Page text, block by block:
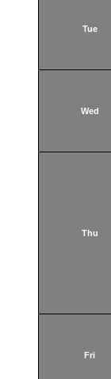
Tue
Wed
Thu
Fri